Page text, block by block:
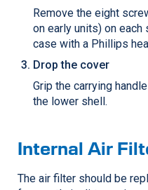
Remove the eight
on early units) on
case with a Phillips
Drop the cover
Grip the carrying
the lower shell.
Internal Air
The air filter should be